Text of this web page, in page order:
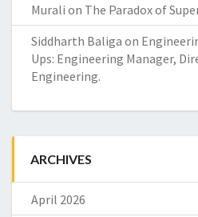
Murali on The Paradox of
Siddharth Baliga on
Ups: Engineering Manager,
Engineering.
ARCHIVES
April 2026